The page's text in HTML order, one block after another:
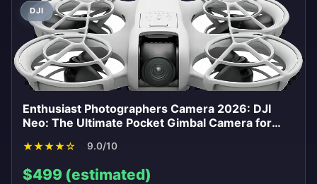
DJI
Enthusiast Photographers Camera 2026: DJI
Neo: The Ultimate Pocket Gimbal Camera for
★★★★☆ 9.0/10
$499 (estimated)